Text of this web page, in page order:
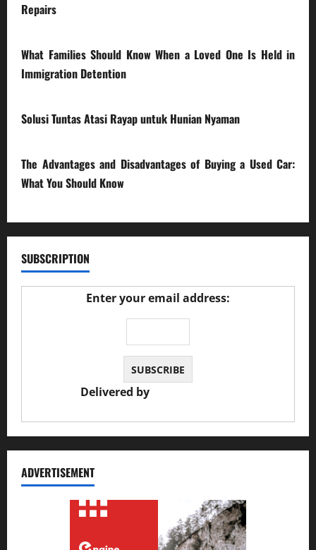
Repairs
What Families Should Know When a Loved One Is Held in
Immigration Detention
Solusi Tuntas Atasi Rayap untuk Hunian Nyaman
The Advantages and Disadvantages of Buying a Used Car:
What You Should Know
SUBSCRIPTION
Enter your email address:
Delivered by
ADVERTISEMENT